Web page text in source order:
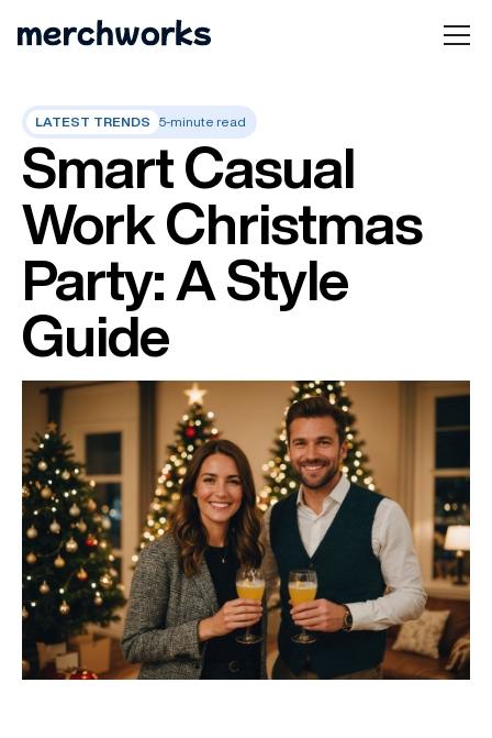
LATEST TRENDS 5-minute read
Smart Casual
Work Christmas
Party: A Style
Guide